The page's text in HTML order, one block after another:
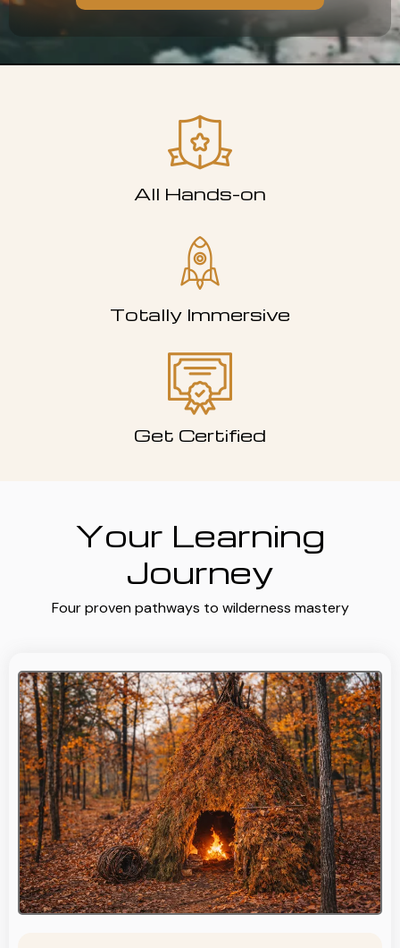
All Hands-on
Totally Immersive
Get Certified
Your Learning
Journey
Four proven pathways to wilderness mastery